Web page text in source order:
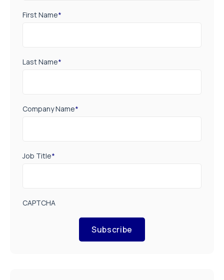
First Name*
Last Name*
Company Name*
Job Title*
CAPTCHA
Subscribe